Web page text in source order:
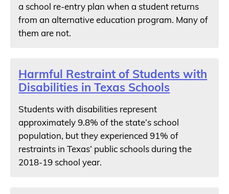
a school re-entry plan when a student returns
from an alternative education program. Many of
them are not.
Harmful Restraint of Students with
Disabilities in Texas Schools
Students with disabilities represent
approximately 9.8% of the state’s school
population, but they experienced 91% of
restraints in Texas’ public schools during the
2018-19 school year.